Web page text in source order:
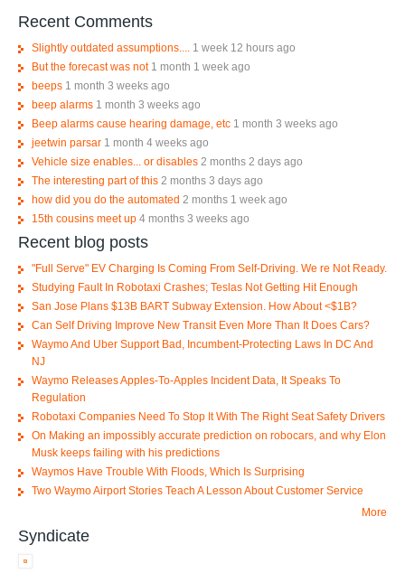
Recent Comments
Slightly outdated assumptions....
1 week 12 hours ago
But the forecast was not 1 month 1 week ago
beeps 1 month 3 weeks ago
beep alarms 1 month 3 weeks ago
Beep alarms cause hearing damage, etc 1 month 3 weeks ago
jeetwin parsar 1 month 4 weeks ago
Vehicle size enables... or disables 2 months 2 days ago
The interesting part of this 2 months 3 days ago
how did you do the automated 2 months 1 week ago
15th cousins meet up 4 months 3 weeks ago
Recent blog posts
"Full Serve" EV Charging Is Coming From Self-Driving. We re Not Ready.
Studying Fault In Robotaxi Crashes; Teslas Not Getting Hit Enough
San Jose Plans $13B BART Subway Extension. How About <$1B?
Can Self Driving Improve New Transit Even More Than It Does Cars?
Waymo And Uber Support Bad, Incumbent-Protecting Laws In DC And
NJ
Waymo Releases Apples-To-Apples Incident Data, It Speaks To
Regulation
Robotaxi Companies Need To Stop It With The Right Seat Safety Drivers
On Making an impossibly accurate prediction on robocars, and why Elon
Musk keeps failing with his predictions
Waymos Have Trouble With Floods, Which Is Surprising
Two Waymo Airport Stories Teach A Lesson About Customer Service
More
Syndicate